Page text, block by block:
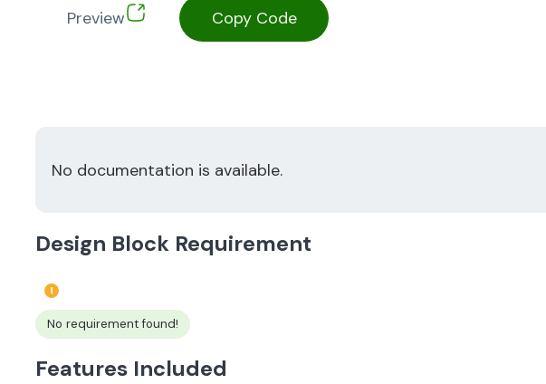
Preview Copy Code
No documentation is available.
Design Block Requirement
No requirement found!
Features Included